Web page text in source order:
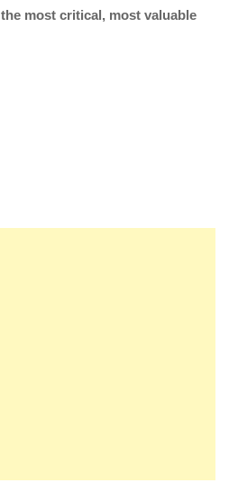
the most critical, most valuable